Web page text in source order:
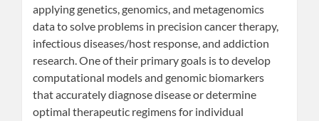
applying genetics, genomics, and metagenomics
data to solve problems in precision cancer therapy,
infectious diseases/host response, and addiction
research. One of their primary goals is to develop
computational models and genomic biomarkers
that accurately diagnose disease or determine
optimal therapeutic regimens for individual